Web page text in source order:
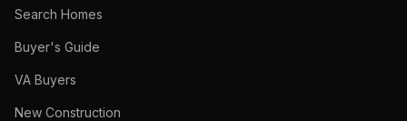
Search Homes
Buyer's Guide
VA Buyers
New Construction